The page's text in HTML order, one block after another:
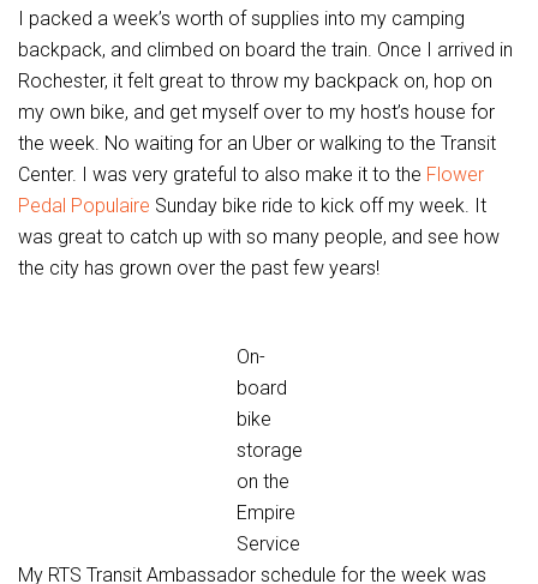
I packed a week’s worth of supplies into my camping
backpack, and climbed on board the train. Once I arrived in
Rochester, it felt great to throw my backpack on, hop on
my own bike, and get myself over to my host’s house for
the week. No waiting for an Uber or walking to the Transit
Center. I was very grateful to also make it to the Flower
Pedal Populaire Sunday bike ride to kick off my week. It
was great to catch up with so many people, and see how
the city has grown over the past few years!
On-
board
bike
storage
on the
Empire
Service
My RTS Transit Ambassador schedule for the week was